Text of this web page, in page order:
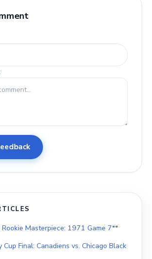
Masterpiece: 1971 Game 7**
Final: Canadiens vs. Chicago Black